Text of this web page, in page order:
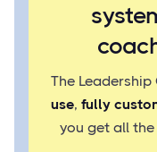
The
use, fully
you get all